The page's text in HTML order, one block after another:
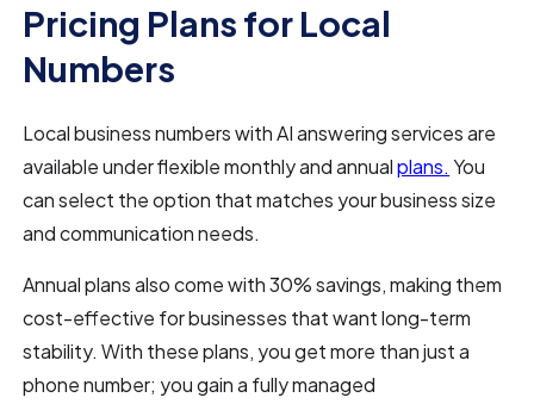
Pricing Plans for Local
Numbers
Local business numbers with AI answering services are
available under flexible monthly and annualplans. You
can select the option that matches your business size
and communication needs.
Annual plans also come with 30% savings, making them
cost-effective for businesses that want long-term
stability. With these plans, you get more than just a
phone number; you gain a fully managed